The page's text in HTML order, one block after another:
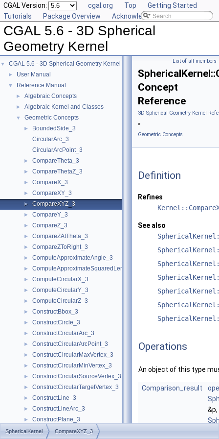
CGAL Version: cgal.org Top
Getting Started
Tutorials
Package Overview Acknowledging CGAL
CGAL 5.6 - 3D Spherical
Geometry Kernel
▼ CGAL 5.6 - 3D Spherical Geometry Kernel
► User Manual
▼ Reference Manual
► Algebraic Concepts
► Algebraic Kernel and Classes
▼ Geometric Concepts
►
BoundedSide_3
CircularArc_3
CircularArcPoint_3
► CompareTheta_3
► CompareThetaZ_3
► CompareX_3
► CompareXY_3
► CompareXYZ_3
► CompareY_3
► CompareZ_3
► CompareZAtTheta_3
► CompareZToRight_3
► ComputeApproximateAngle_3
► ComputeApproximateSquaredLength_3
► ComputeCircularX_3
► ComputeCircularY_3
► ComputeCircularZ_3
► ConstructBbox_3
► ConstructCircle_3
► ConstructCircularArc_3
► ConstructCircularArcPoint_3
► ConstructCircularMaxVertex_3
► ConstructCircularMinVertex_3
► ConstructCircularSourceVertex_3
► ConstructCircularTargetVertex_3
► ConstructLine_3
► ConstructLineArc_3
► ConstructPlane_3
► ConstructSphere_3
List of all members
Concept
Reference
3D Spherical Geometry Kernel
»
Geometric Concepts
Definition
Refines
See also
Operations
An object of this type
Comparison_result
SphericalKernel CompareXYZ_3